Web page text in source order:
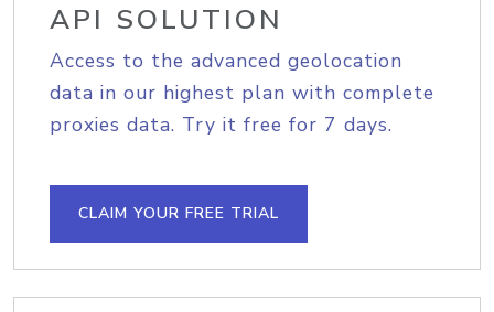
API SOLUTION
Access to the advanced geolocation
data in our highest plan with complete
proxies data. Try it free for 7 days.
CLAIM YOUR FREE TRIAL